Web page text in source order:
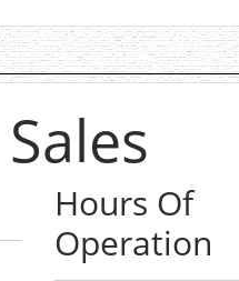
Hours Of
Operation